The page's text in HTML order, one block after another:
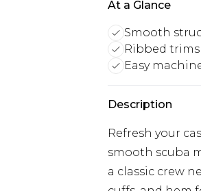
At a Glance
Smooth
Ribbed
Easy
Description
Refresh your
smooth scuba
a classic crew